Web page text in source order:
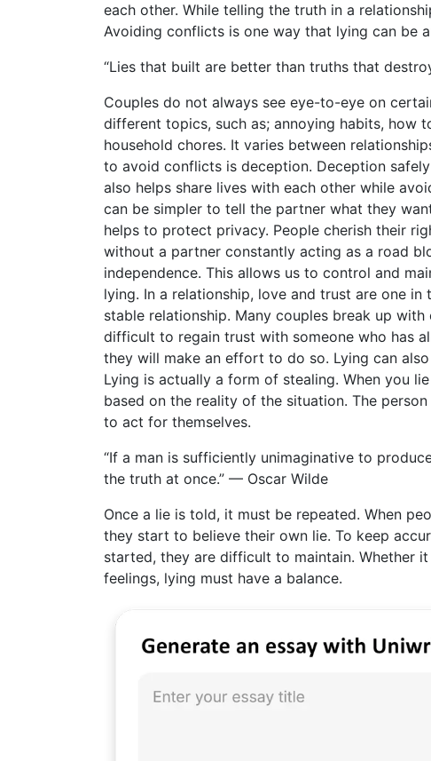
each other. While telling the truth in a
Avoiding conflicts is one way that lying can be
“Lies that built are better than truths that
Couples do not always see eye-to-eye on
different topics, such as; annoying habits, how
household chores. It varies between
to avoid conflicts is deception. Deception
also helps share lives with each other while
can be simpler to tell the partner what they
helps to protect privacy. People cherish their
without a partner constantly acting as a road
independence. This allows us to control and
lying. In a relationship, love and trust are one
stable relationship. Many couples break up
difficult to regain trust with someone who has
they will make an effort to do so. Lying can
Lying is actually a form of stealing. When you
based on the reality of the situation. The
to act for themselves.
“If a man is sufficiently unimaginative to
the truth at once.” — Oscar Wilde
Once a lie is told, it must be repeated. When
they start to believe their own lie. To keep
started, they are difficult to maintain. Whether
feelings, lying must have a balance.